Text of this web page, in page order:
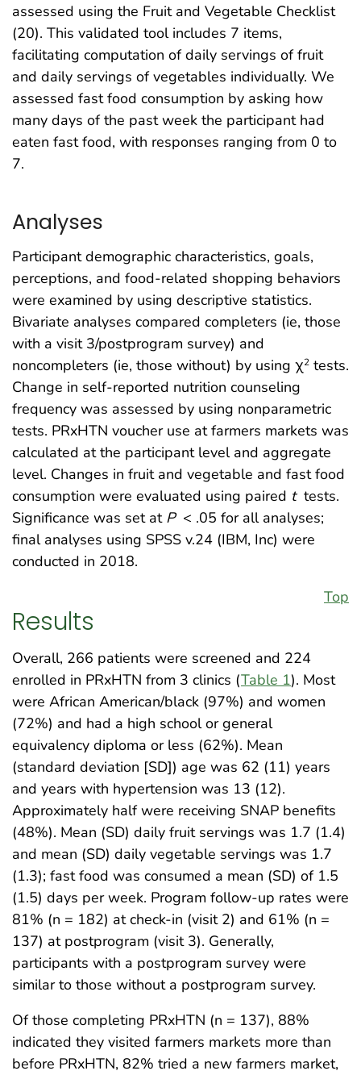
assessed using the Fruit and Vegetable Checklist
(20). This validated tool includes 7 items,
facilitating computation of daily servings of fruit
and daily servings of vegetables individually. We
assessed fast food consumption by asking how
many days of the past week the participant had
eaten fast food, with responses ranging from 0 to
7.
Analyses
Participant demographic characteristics, goals,
perceptions, and food-related shopping behaviors
were examined by using descriptive statistics.
Bivariate analyses compared completers (ie, those
with a visit 3/postprogram survey) and
noncompleters (ie, those without) by using χ2 tests.
Change in self-reported nutrition counseling
frequency was assessed by using nonparametric
tests. PRxHTN voucher use at farmers markets was
calculated at the participant level and aggregate
level. Changes in fruit and vegetable and fast food
consumption were evaluated using paired t tests.
Significance was set at P < .05 for all analyses;
final analyses using SPSS v.24 (IBM, Inc) were
conducted in 2018.
Top
Results
Overall, 266 patients were screened and 224
enrolled in PRxHTN from 3 clinics (Table 1). Most
were African American/black (97%) and women
(72%) and had a high school or general
equivalency diploma or less (62%). Mean
(standard deviation [SD]) age was 62 (11) years
and years with hypertension was 13 (12).
Approximately half were receiving SNAP benefits
(48%). Mean (SD) daily fruit servings was 1.7 (1.4)
and mean (SD) daily vegetable servings was 1.7
(1.3); fast food was consumed a mean (SD) of 1.5
(1.5) days per week. Program follow-up rates were
81% (n = 182) at check-in (visit 2) and 61% (n =
137) at postprogram (visit 3). Generally,
participants with a postprogram survey were
similar to those without a postprogram survey.
Of those completing PRxHTN (n = 137), 88%
indicated they visited farmers markets more than
before PRxHTN, 82% tried a new farmers market,